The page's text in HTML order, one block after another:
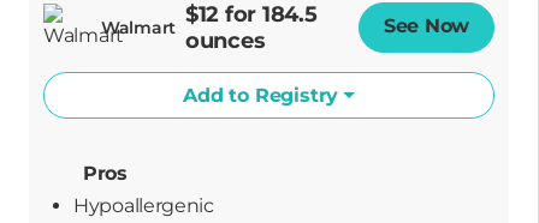
Walmart $12 for 184.5
ounces
See Now
Add to Registry
Pros
Hypoallergenic